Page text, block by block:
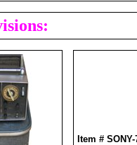
Item #